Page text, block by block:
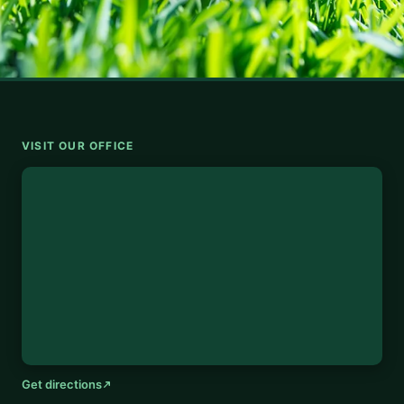
VISIT OUR OFFICE
Get directions